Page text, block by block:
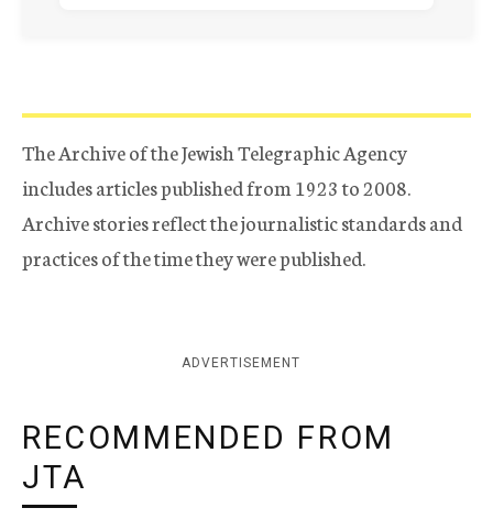
The Archive of the Jewish Telegraphic Agency
includes articles published from 1923 to 2008.
Archive stories reflect the journalistic standards and
practices of the time they were published.
ADVERTISEMENT
RECOMMENDED FROM
JTA